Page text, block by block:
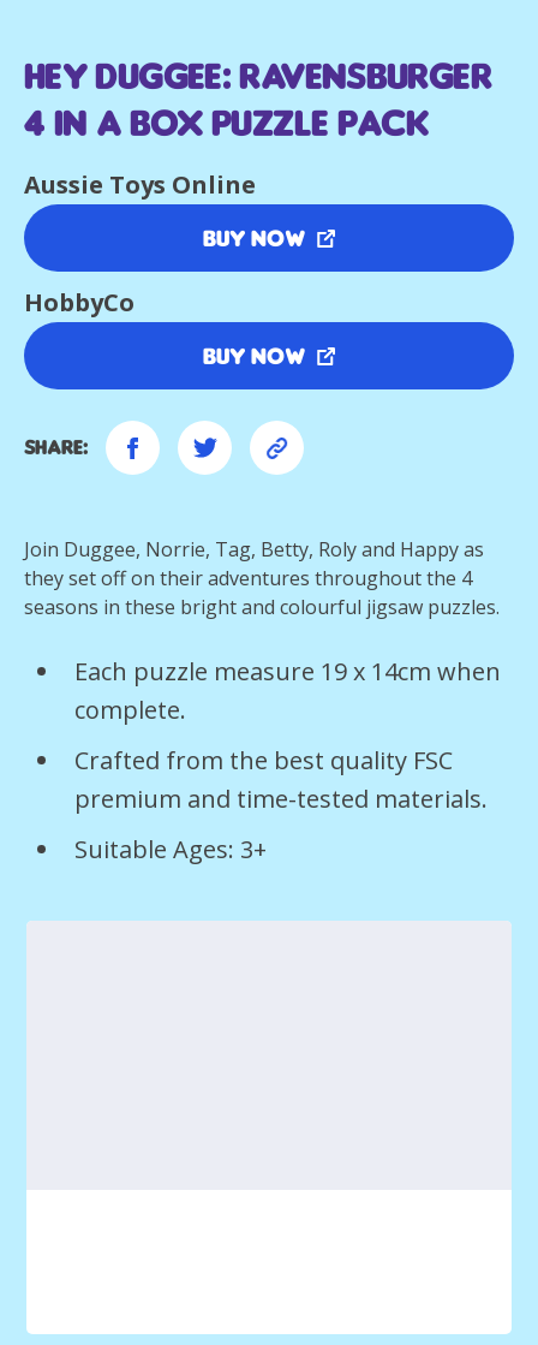
Hey Duggee: Ravensburger
4 in a Box Puzzle Pack
Join Duggee, Norrie, Tag, Betty, Roly and Happy as
they set off on their adventures throughout the 4
seasons in these bright and colourful jigsaw puzzles.
Each puzzle measure 19 x 14cm when
complete.
Crafted from the best quality FSC
premium and time-tested materials.
Suitable Ages: 3+
Aussie Toys Online
Buy Now
HobbyCo
Buy Now
Share: